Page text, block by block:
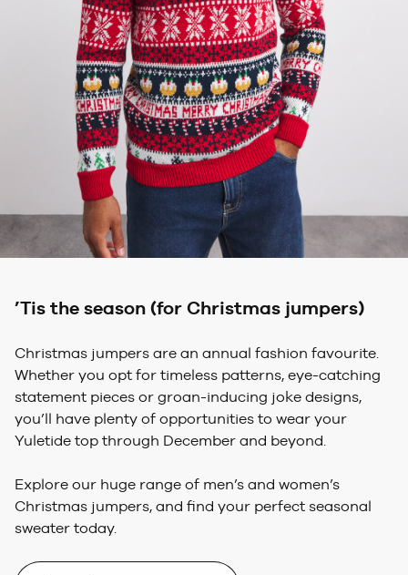
’Tis the season (for Christmas jumpers)
Christmas jumpers are an annual fashion favourite.
Whether you opt for timeless patterns, eye-catching
statement pieces or groan-inducing joke designs,
you’ll have plenty of opportunities to wear your
Yuletide top through December and beyond.
Explore our huge range of men’s and women’s
Christmas jumpers, and find your perfect seasonal
sweater today.